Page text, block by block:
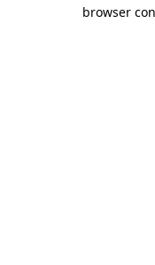
browser